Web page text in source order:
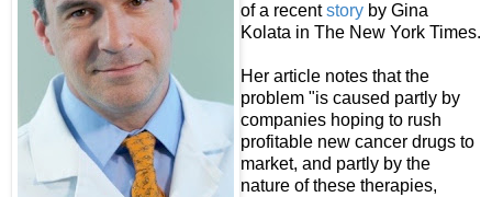
of a recentstory by Gina
Kolata in The New York Times.
Her article notes that the
problem "is caused partly by
companies hoping to rush
profitable new cancer drugs to
market, and partly by the
nature of these therapies,